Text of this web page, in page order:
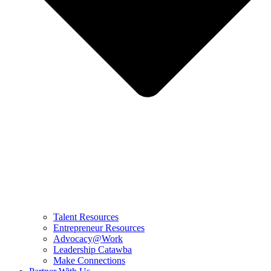
Talent Resources
Entrepreneur Resources
Advocacy@Work
Leadership Catawba
Make Connections